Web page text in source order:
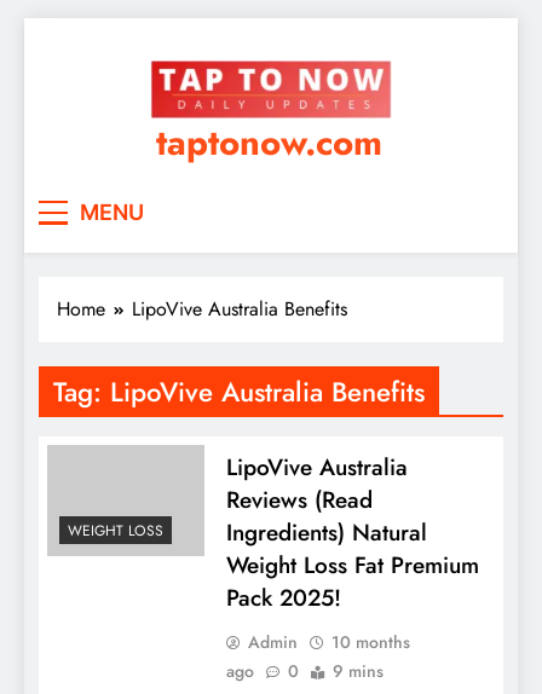
taptonow.com
MENU
Home LipoVive Australia Benefits
Tag: LipoVive Australia Benefits
WEIGHT LOSS
LipoVive Australia
Reviews (Read
Ingredients) Natural
Weight Loss Fat Premium
Pack 2025!
Admin
10 months
ago
0 9 mins